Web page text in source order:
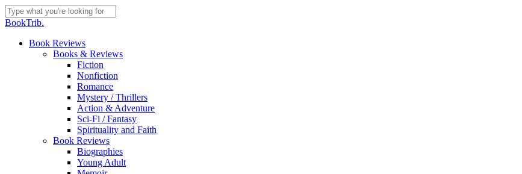
Skip
to
content
Close
BookTrib.
search
Menu
Book Reviews
Books & Reviews
Fiction
Nonfiction
Romance
Mystery / Thrillers
Action & Adventure
Sci-Fi / Fantasy
Spirituality and Faith
Book Reviews
Biographies
Young Adult